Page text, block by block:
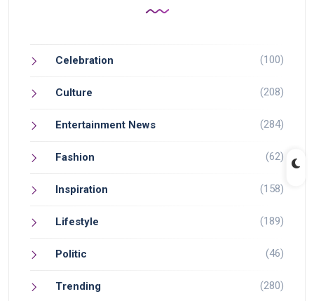
Celebration (100)
Culture (208)
Entertainment News (284)
Fashion (62)
Inspiration (158)
Lifestyle (189)
Politic (46)
Trending (280)